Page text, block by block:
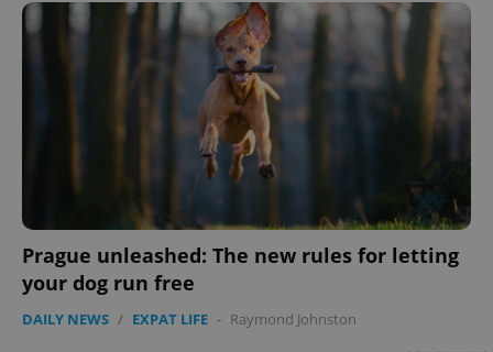
Prague unleashed: The new rules for letting
your dog run free
DAILY NEWS / EXPAT LIFE - Raymond Johnston